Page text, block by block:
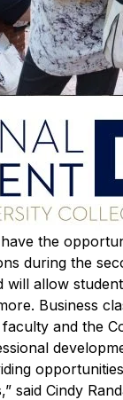
the
during the
will allow
Business
and the
said Cindy